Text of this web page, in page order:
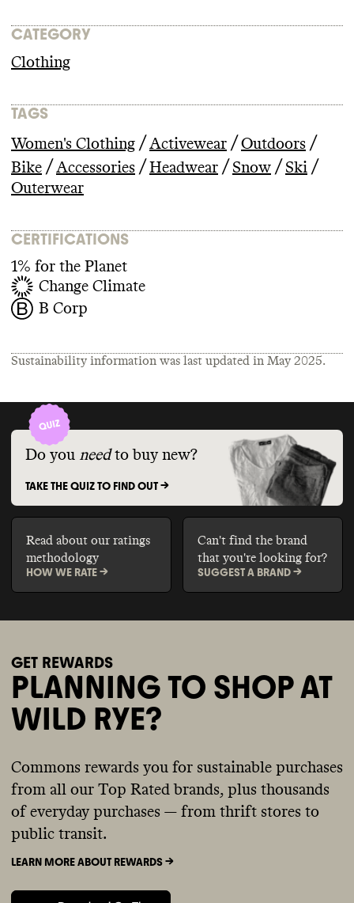
CATEGORY
Clothing
TAGS
Women's Clothing / Activewear / Outdoors /
Bike / Accessories / Headwear / Snow / Ski /
Outerwear
CERTIFICATIONS
1% for the Planet
Change Climate
B Corp
Sustainability information was last updated in May 2025.
Do you need to buy new?
TAKE THE QUIZ TO FIND OUT ->
Read about our ratings
methodology
HOW WE RATE ->
Can't find the brand
that you're looking for?
SUGGEST A BRAND ->
GET REWARDS
PLANNING TO SHOP AT
WILD RYE?
Commons rewards you for sustainable purchases
from all our Top Rated brands, plus thousands
of everyday purchases — from thrift stores to
public transit.
LEARN MORE ABOUT REWARDS ->